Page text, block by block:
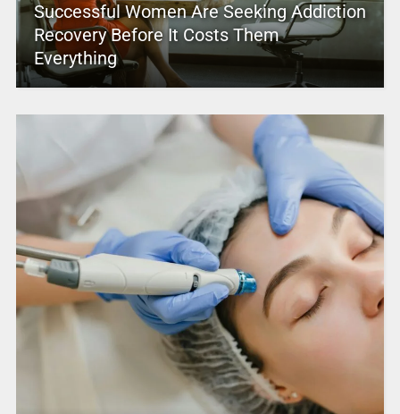
Successful Women Are Seeking Addiction
Recovery Before It Costs Them
Everything